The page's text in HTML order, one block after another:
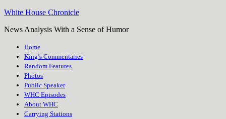
White House Chronicle
News Analysis With a Sense of Humor
Home
King’s Commentaries
Random Features
Photos
Public Speaker
WHC Episodes
About WHC
Carrying Stations